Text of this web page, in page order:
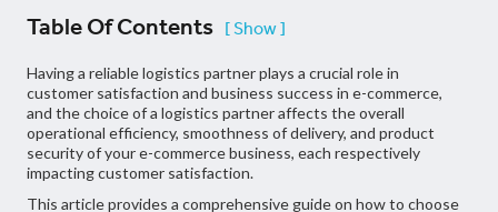
Table Of Contents [ Show ]
Having a reliable logistics partner plays a crucial role in
customer satisfaction and business success in e-commerce,
and the choice of a logistics partner affects the overall
operational efficiency, smoothness of delivery, and product
security of your e-commerce business, each respectively
impacting customer satisfaction.
This article provides a comprehensive guide on how to choose